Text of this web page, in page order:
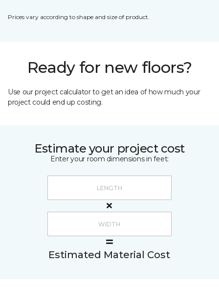
Prices vary according to shape and size of product.
Ready for new floors?
Use our project calculator to get an idea of how much your
project could end up costing.
Estimate your project cost
Enter your room dimensions in feet:
Estimated Material Cost